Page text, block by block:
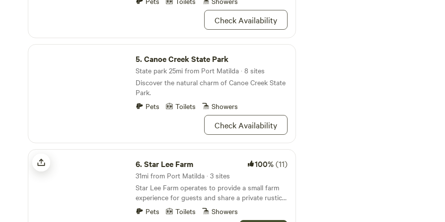
Check Availability
Canoe Creek State Park
5.Canoe Creek State Park
State park 25mi from Port Matilda · 8 sites
Discover the natural charm of Canoe Creek State
Park.
Pets
Toilets Showers
Check Availability
Star Lee Farm
6.Star Lee Farm 100%(11)
31mi from Port Matilda · 3 sites
Star Lee Farm operates to provide a small farm
experience for guests and share a private rustic
outdoor experience. We are using agritourism to
promote awareness of pollinators through our
Pets Toilets Showers